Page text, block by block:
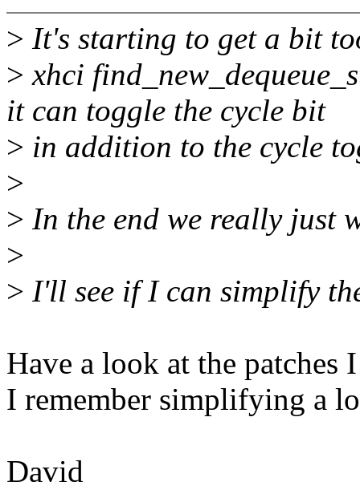
> It's starting to get a bit
> xhci
it can toggle the cycle bit
> in addition to the cycle
>
> In the end we really just
>
> I'll see if I can simplify
Have a look at the patches
I remember simplifying a
David